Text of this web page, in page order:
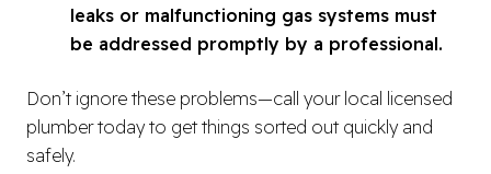
leaks or malfunctioning gas systems must
be addressed promptly by a professional.
Don’t ignore these problems—call your local licensed
plumber today to get things sorted out quickly and
safely.